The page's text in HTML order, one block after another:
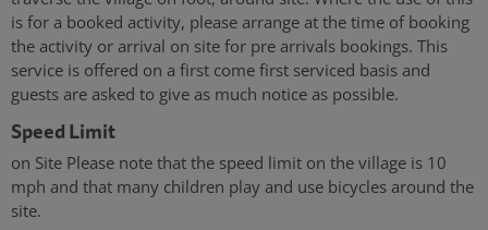
is for a booked activity, please arrange at the time of booking
the activity or arrival on site for pre arrivals bookings. This
service is offered on a first come first serviced basis and
guests are asked to give as much notice as possible.
Speed Limit
on Site Please note that the speed limit on the village is 10
mph and that many children play and use bicycles around the
site.